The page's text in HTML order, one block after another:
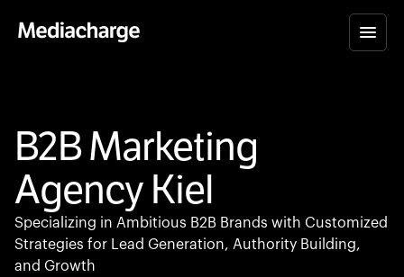
B2B Marketing
Agency Kiel
Specializing in Ambitious B2B Brands with Customized
Strategies for Lead Generation, Authority Building,
and Growth